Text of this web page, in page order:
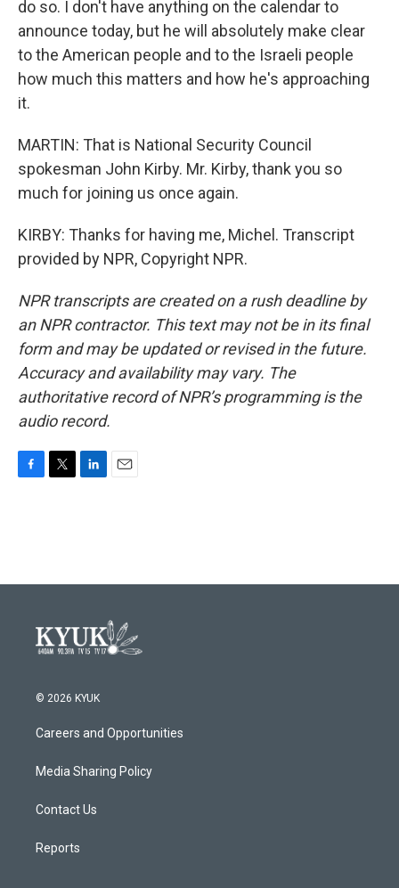
do so. I don't have anything on the calendar to
announce today, but he will absolutely make clear
to the American people and to the Israeli people
how much this matters and how he's approaching
it.
MARTIN: That is National Security Council
spokesman John Kirby. Mr. Kirby, thank you so
much for joining us once again.
KIRBY: Thanks for having me, Michel. Transcript
provided by NPR, Copyright NPR.
NPR transcripts are created on a rush deadline by
an NPR contractor. This text may not be in its final
form and may be updated or revised in the future.
Accuracy and availability may vary. The
authoritative record of NPR’s programming is the
audio record.
o
r
I
© 2026 KYUK
Careers and Opportunities
Media Sharing Policy
Contact Us
Reports